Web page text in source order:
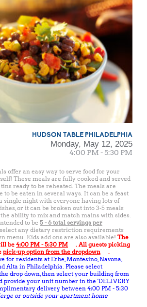
HUDSON TABLE PHILADELPHIA
Monday, May 12, 2025
4:00 PM - 5:30 PM
offer an easy way to serve food for your
These meals are fully cooked and served
ready to be reheated. The meals are
to be eaten in several ways. It can be a feast
single night with everyone having lots of
or it can be broken out into 3-5 meals
ability to mix and match mains with sides.
to be 5 - 6 total servings per
select any dietary restriction requirements
menu. Kids add ons are also available! The
be 4:00 PM - 5:30 PM
. All guests picking
pick-up option from the dropdown
.
for residents at Erbe, Montesino, Navona,
Alta in Philadelphia. Please select
drop down, then select your building from
provide your unit number in the 'DELIVERY
delivery between 4:00 PM - 5:30
or outside your apartment home